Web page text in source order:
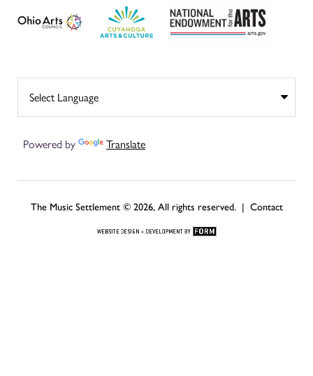
Powered by Translate
The Music Settlement © 2026, All rights reserved. | Contact